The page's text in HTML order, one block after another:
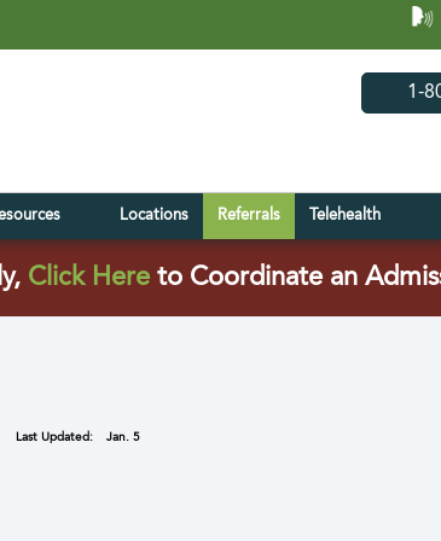
(opens in
1-
Locations Referrals Telehealth
Click Here(opens in a new tab)
to Coordinate an
Last Updated: Jan. 5